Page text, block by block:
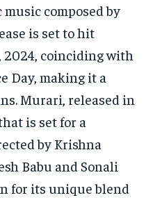
composed by
is set to hit
2024, coinciding with
Day, making it a
Murari, released in
is set for a
by Krishna
Babu and Sonali
for its unique blend